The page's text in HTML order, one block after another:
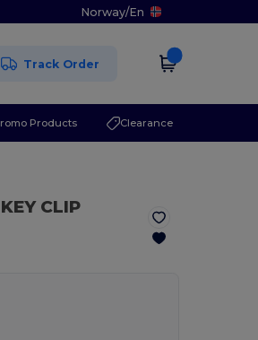
Norway/En
Track Order
Products Clearance
CLIP